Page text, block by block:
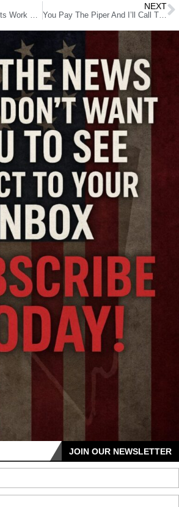
NEXT
You Pay The Piper And I’ll Call The Tune
JOIN OUR NEWSLETTER